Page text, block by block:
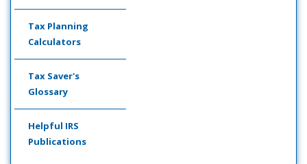
Tax Planning
Calculators
Tax Saver's
Glossary
Helpful IRS
Publications